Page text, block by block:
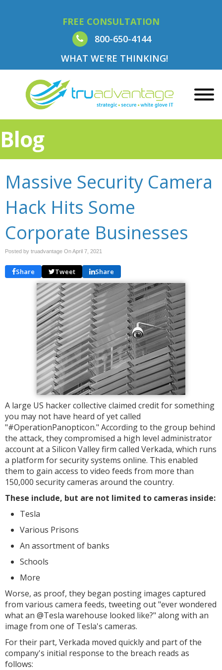
FREE CONSULTATION
800-650-4144
WHAT WE'RE THINKING!
Blog
Massive Security Camera
Hack Hits Some
Corporate Businesses
Posted by truadvantage OnApril 7, 2021
Share Tweet Share
A large US hacker collective claimed credit for something
you may not have heard of yet called
"#OperationPanopticon." According to the group behind
the attack, they compromised a high level administrator
account at a Silicon Valley firm called Verkada, which runs
a platform for security systems online. This enabled
them to gain access to video feeds from more than
150,000 security cameras around the country.
These include, but are not limited to cameras inside:
Tesla
Various Prisons
An assortment of banks
Schools
More
Worse, as proof, they began posting images captured
from various camera feeds, tweeting out "ever wondered
what an @Tesla warehouse looked like?" along with an
image from one of Tesla's cameras.
For their part, Verkada moved quickly and part of the
company's initial response to the breach reads as
follows: